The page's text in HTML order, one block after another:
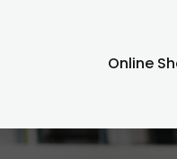
Online